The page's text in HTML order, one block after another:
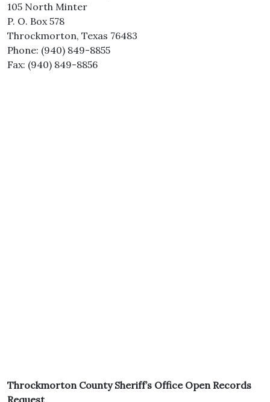
105 North Minter
P. O. Box 578
Throckmorton, Texas 76483
Phone: (940) 849-8855
Fax: (940) 849-8856
Throckmorton County Sheriff’s Office Open Records
Request